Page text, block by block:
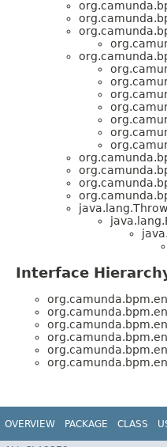
Interface
OVERVIEW PACKAGE CLASS